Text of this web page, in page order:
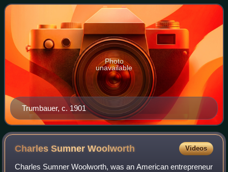
office buildings, and much o
Trumbauer, c. 1901
Photo
unavailable
Charles SumnerWoolworth Videos
Charles Sumner Woolworth, was an American entrepreneur